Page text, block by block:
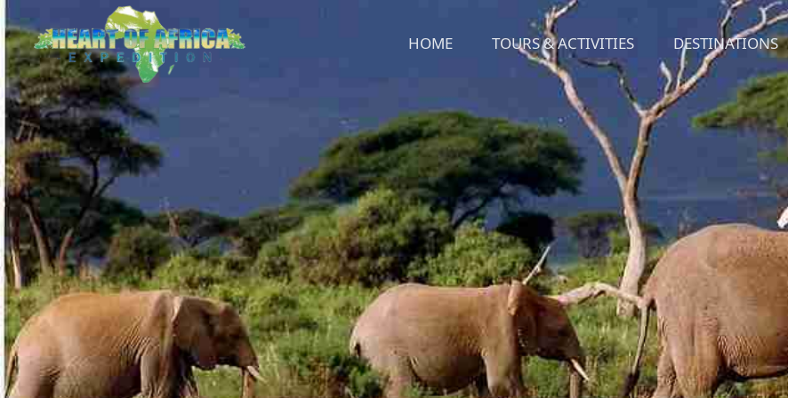
HOME TOURS & ACTIVITIES DESTINATIONS